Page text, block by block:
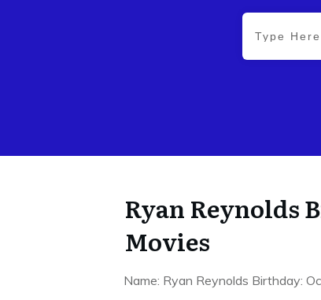
Ryan Reynolds
Movies
Name: Ryan Reynolds Birthday: